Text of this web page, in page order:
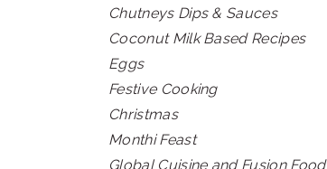
Chutneys Dips & Sauces
Coconut Milk Based Recipes
Eggs
Festive Cooking
Christmas
Monthi Feast
Global Cuisine and Fusion Food